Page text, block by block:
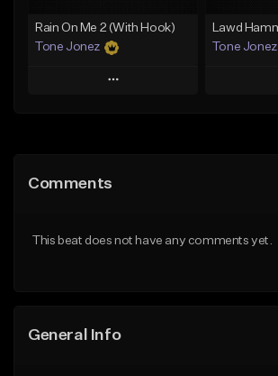
Rain On Me 2 (With Hook)
Tone Jonez
Play
Like Beat
Tone Jonez
Comments
This beat does not have any comments yet.
General Info